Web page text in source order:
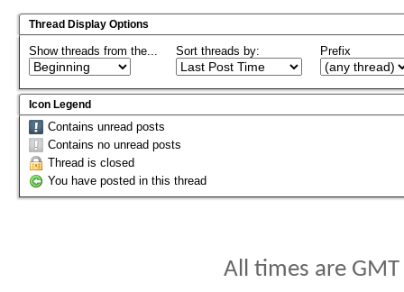
Thread Display Options
Show threads from the... Sort threads by: Prefix
Icon Legend
Contains unread posts
Contains no unread posts
Thread is closed
You have posted in this thread
All times are